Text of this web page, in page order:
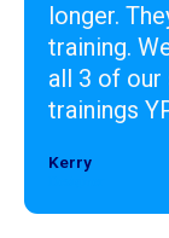
longer.
training.
all 3 of our
trainings
Kerry